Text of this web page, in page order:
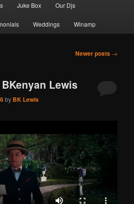
Juke Box Our Djs
Weddings Winamp
Newer posts →
Lewis
by BK Lewis